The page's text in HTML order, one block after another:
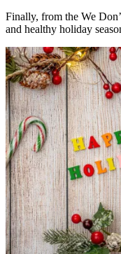
Finally, from the We
and healthy holiday